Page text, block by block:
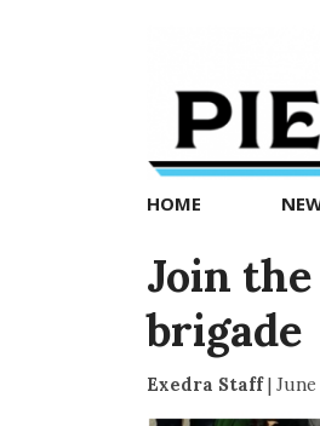
Exedra
Piedmont
news
now
HOME
Join the
brigade
Exedra Staff| June